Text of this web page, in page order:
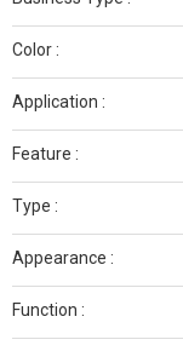
Color :
Application :
Feature :
Type :
Appearance :
Function :